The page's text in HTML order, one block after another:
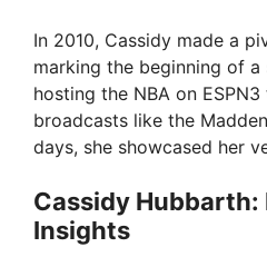
In 2010, Cassidy made a
marking the beginning of
hosting the NBA on
broadcasts like the
days, she showcased her
Cassidy Hubbarth:
Insights